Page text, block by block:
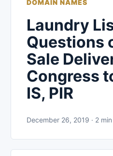
DOMAIN NAMES
Laundry
Questions
Sale
Congress
IS, PIR
December 26, 2019 · 2